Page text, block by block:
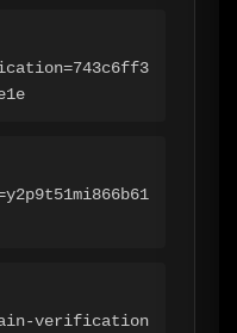
verification